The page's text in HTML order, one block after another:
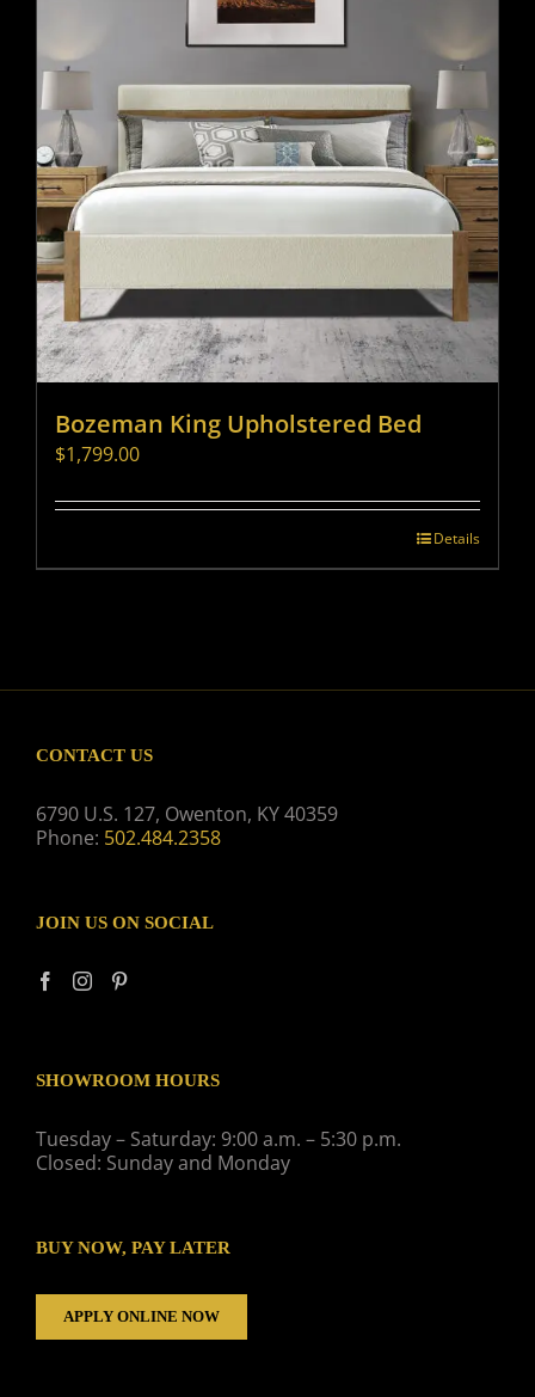
Bozeman King Upholstered Bed
$1,799.00
Details
CONTACT US
6790 U.S. 127, Owenton, KY 40359
Phone: 502.484.2358
JOIN US ON SOCIAL
SHOWROOM HOURS
Tuesday – Saturday: 9:00 a.m. – 5:30 p.m.
Closed: Sunday and Monday
BUY NOW, PAY LATER
APPLY ONLINE NOW